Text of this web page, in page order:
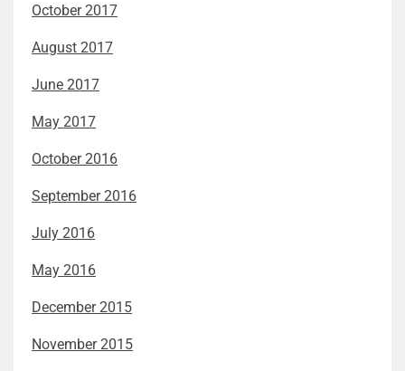
October 2017
August 2017
June 2017
May 2017
October 2016
September 2016
July 2016
May 2016
December 2015
November 2015